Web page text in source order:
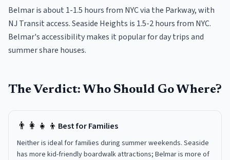
Belmar is about 1-1.5 hours from NYC via the Parkway, with
NJ Transit access. Seaside Heights is 1.5-2 hours from NYC.
Belmar's accessibility makes it popular for day trips and
summer share houses.
The Verdict: Who Should Go Where?
👨‍👩‍👧‍👦 Best for Families
Neither is ideal for families during summer weekends. Seaside
has more kid-friendly boardwalk attractions; Belmar is more of